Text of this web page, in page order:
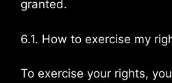
granted.
6.1. How to exercise my
To exercise your rights,